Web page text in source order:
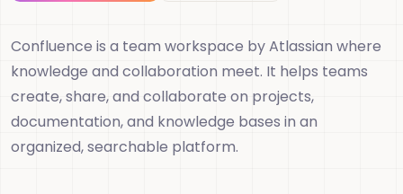
Confluence is a team workspace by Atlassian where
knowledge and collaboration meet. It helps teams
create, share, and collaborate on projects,
documentation, and knowledge bases in an
organized, searchable platform.